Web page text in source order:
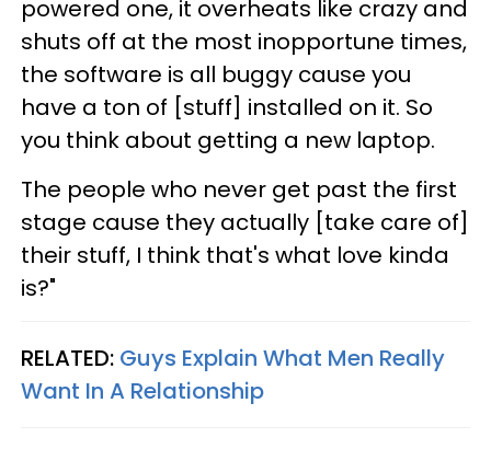
powered one, it overheats like crazy and
shuts off at the most inopportune times,
the software is all buggy cause you
have a ton of [stuff] installed on it. So
you think about getting a new laptop.
The people who never get past the first
stage cause they actually [take care of]
their stuff, I think that's what love kinda
is?"
RELATED: Guys Explain What Men Really
Want In A Relationship